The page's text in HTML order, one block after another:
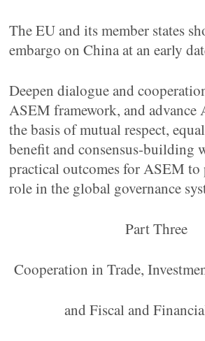
The EU and its member states
embargo on China at an early
Deepen dialogue and
ASEM framework, and advance
the basis of mutual respect,
benefit and consensus-building
practical outcomes for ASEM
role in the global governance
Part Three
Cooperation in Trade,
and Fiscal and